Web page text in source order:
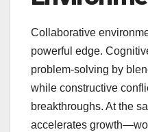
Collaborative
powerful edge.
problem-solving by
while constructive
breakthroughs. At the
accelerates